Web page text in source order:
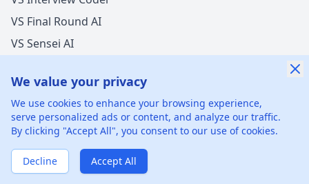
VS Final Round AI
VS Sensei AI
©2026 xGenie LLC. All rights reserved. 425 1st St, San
Francisco, CA 94105, United States
We value your privacy
We use cookies to enhance your browsing experience,
serve personalized ads or content, and analyze our traffic.
By clicking "Accept All", you consent to our use of cookies.
Decline Accept All